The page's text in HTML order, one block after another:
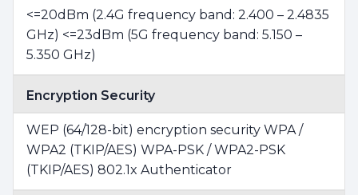
<=20dBm (2.4G frequency band: 2.400 – 2.4835
GHz) <=23dBm (5G frequency band: 5.150 –
5.350 GHz)
Encryption Security
WEP (64/128-bit) encryption security WPA /
WPA2 (TKIP/AES) WPA-PSK / WPA2-PSK
(TKIP/AES) 802.1x Authenticator